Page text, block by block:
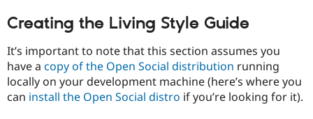
Creating the Living Style Guide
It’s important to note that this section assumes you
have a copy of the Open Social distribution running
locally on your development machine (here’s where you
can install the Open Social distro if you’re looking for it).